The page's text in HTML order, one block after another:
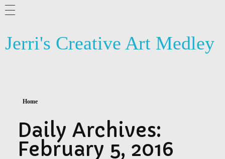
BLOG
Jerri's Creative Art Medley
Home
Daily Archives:
February 5, 2016